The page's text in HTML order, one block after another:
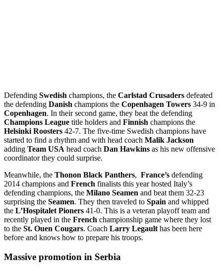
Defending Swedish champions, the Carlstad Crusaders defeated
the defending Danish champions the Copenhagen Towers 34-9 in
Copenhagen. In their second game, they beat the defending
Champions League title holders and Finnish champions the
Helsinki Roosters 42-7. The five-time Swedish champions have
started to find a rhythm and with head coach Malik Jackson
adding Team USA head coach Dan Hawkins as his new offensive
coordinator they could surprise.
Meanwhile, the Thonon Black Panthers, France’s defending
2014 champions and French finalists this year hosted Italy’s
defending champions, the Milano Seamen and beat them 32-23
surprising the Seamen. They then traveled to Spain and whipped
the L’Hospitalet Pioners 41-0. This is a veteran playoff team and
recently played in the French championship game where they lost
to the St. Ouen Cougars. Coach Larry Legault has been here
before and knows how to prepare his troops.
Massive promotion in Serbia